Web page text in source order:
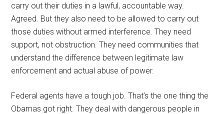
carry out their duties in a lawful, accountable way.
Agreed. But they also need to be allowed to carry out
those duties without armed interference. They need
support, not obstruction. They need communities that
understand the difference between legitimate law
enforcement and actual abuse of power.
Federal agents have a tough job. That’s the one thing the
Obamas got right. They deal with dangerous people in